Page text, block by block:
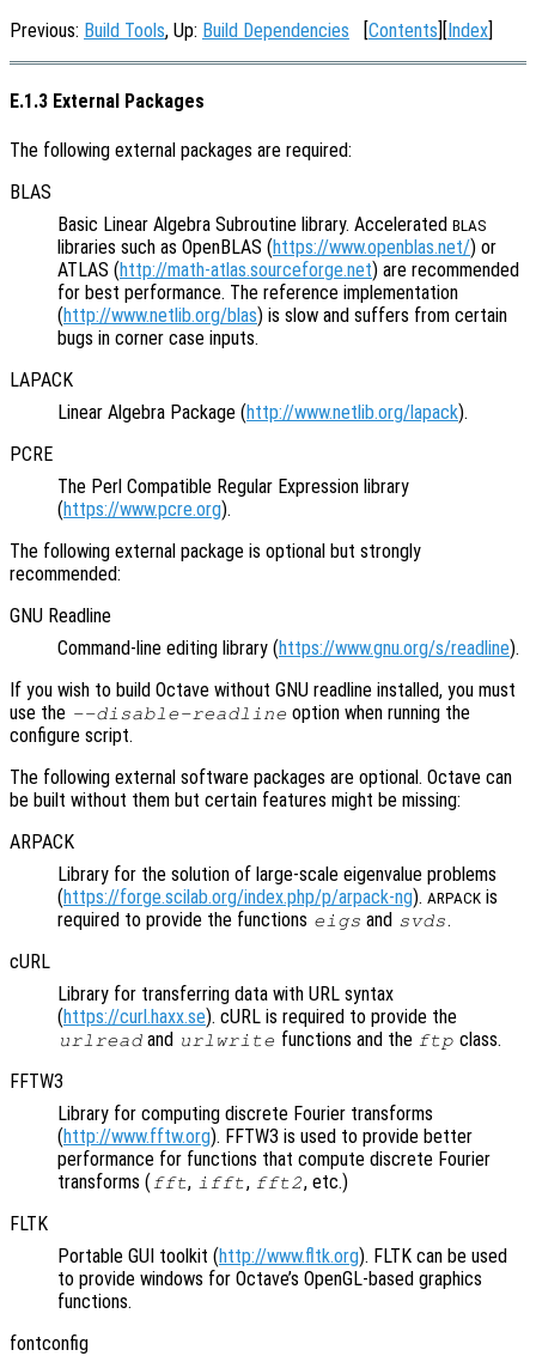
Previous: Build Tools, Up: Build Dependencies [Contents][Index]
E.1.3 External Packages
The following external packages are required:
BLAS
Basic Linear Algebra Subroutine library. Accelerated BLAS
libraries such as OpenBLAS (https://www.openblas.net/) or
ATLAS (http://math-atlas.sourceforge.net) are recommended
for best performance. The reference implementation
(http://www.netlib.org/blas) is slow and suffers from certain
bugs in corner case inputs.
LAPACK
Linear Algebra Package (http://www.netlib.org/lapack).
PCRE
The Perl Compatible Regular Expression library
(https://www.pcre.org).
The following external package is optional but strongly
recommended:
GNU Readline
Command-line editing library (https://www.gnu.org/s/readline).
If you wish to build Octave without GNU readline installed, you must
use the --disable-readline option when running the
configure script.
The following external software packages are optional. Octave can
be built without them but certain features might be missing:
ARPACK
Library for the solution of large-scale eigenvalue problems
(https://forge.scilab.org/index.php/p/arpack-ng). ARPACK is
required to provide the functions eigs and svds.
cURL
Library for transferring data with URL syntax
(https://curl.haxx.se). cURL is required to provide the
urlread and urlwrite functions and the ftp class.
FFTW3
Library for computing discrete Fourier transforms
(http://www.fftw.org). FFTW3 is used to provide better
performance for functions that compute discrete Fourier
transforms ( fft, ifft, fft2, etc.)
FLTK
Portable GUI toolkit (http://www.fltk.org). FLTK can be used
to provide windows for Octave’s OpenGL-based graphics
functions.
fontconfig